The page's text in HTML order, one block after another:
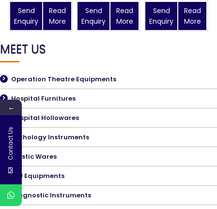
Send
Enquiry
Read
More
Send
Enquiry
Read
More
Send
Enquiry
Read
More
MEET US
Operation Theatre Equipments
Hospital Furnitures
Hospital Hollowares
Pathology Instruments
Plastic Wares
ICU Equipments
Diagnostic Instruments
←
Contact Us